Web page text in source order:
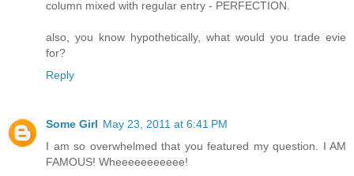
column mixed with regular entry - PERFECTION.
also, you know hypothetically, what would you trade evie
for?
Reply
Some Girl May 23, 2011 at 6:41 PM
I am so overwhelmed that you featured my question. I AM
FAMOUS! Wheeeeeeeeeee!